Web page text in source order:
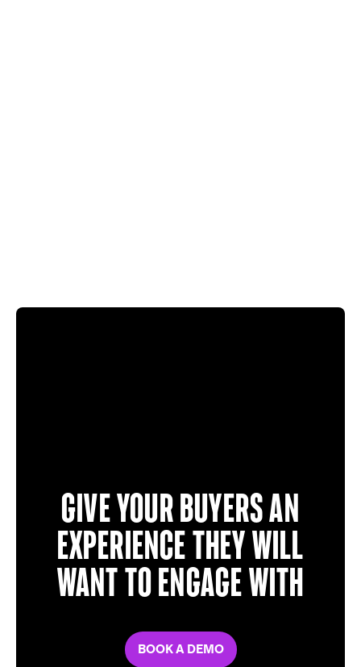
Give your buyers an
experience they will
want to engage with
BOOK A DEMO